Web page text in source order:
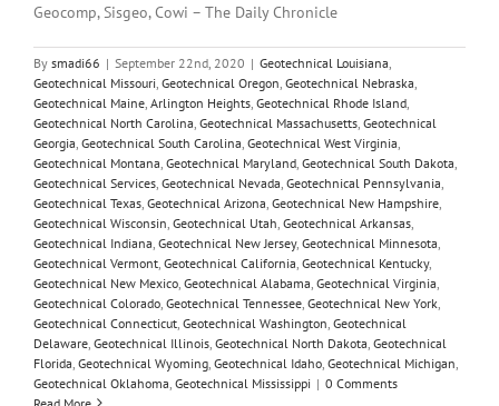
Geocomp, Sisgeo, Cowi – The Daily Chronicle
By smadi66 | September 22nd, 2020 | Geotechnical Louisiana
Geotechnical Missouri Geotechnical Oregon Geotechnical Nebraska
Geotechnical Maine Arlington Heights Geotechnical Rhode Island
Geotechnical North Carolina Geotechnical Massachusetts Geotechnical
Georgia Geotechnical South Carolina Geotechnical West Virginia
Geotechnical Montana Geotechnical Maryland Geotechnical South Dakota
Geotechnical Services Geotechnical Nevada Geotechnical Pennsylvania
Geotechnical Texas Geotechnical Arizona Geotechnical New Hampshire
Geotechnical Wisconsin Geotechnical Utah Geotechnical Arkansas
Geotechnical Indiana Geotechnical New Jersey, Geotechnical Minnesota
Geotechnical Vermont Geotechnical California Geotechnical Kentucky,
Geotechnical New Mexico Geotechnical Alabama Geotechnical Virginia
Geotechnical Colorado Geotechnical Tennessee Geotechnical New York
Geotechnical Connecticut Geotechnical Washington Geotechnical
Delaware Geotechnical Illinois Geotechnical North Dakota Geotechnical
Florida Geotechnical Wyoming Geotechnical Idaho Geotechnical Michigan
Geotechnical Oklahoma Geotechnical Mississippi | 0 Comments